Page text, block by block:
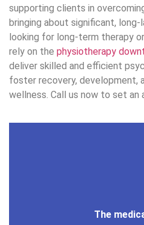
supporting clients in
bringing about significant, long-
looking for long-term therapy
rely on the physiotherapy
deliver skilled and efficient
foster recovery, development,
wellness. Call us now to set an
The